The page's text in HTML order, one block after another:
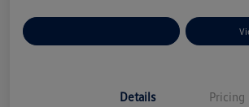
Details Pricing